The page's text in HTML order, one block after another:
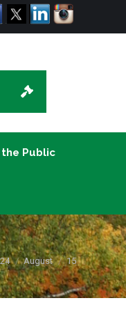
the Public
August 15
the Public